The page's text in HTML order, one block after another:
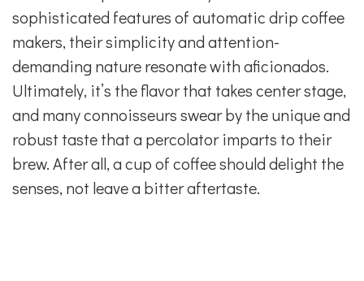
sophisticated features of automatic drip coffee
makers, their simplicity and attention-
demanding nature resonate with aficionados.
Ultimately, it’s the flavor that takes center stage,
and many connoisseurs swear by the unique and
robust taste that a percolator imparts to their
brew. After all, a cup of coffee should delight the
senses, not leave a bitter aftertaste.